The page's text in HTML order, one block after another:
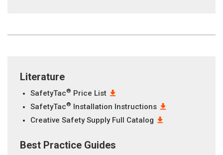
Literature
SafetyTac® Price List
SafetyTac® Installation Instructions
Creative Safety Supply Full Catalog
Best Practice Guides